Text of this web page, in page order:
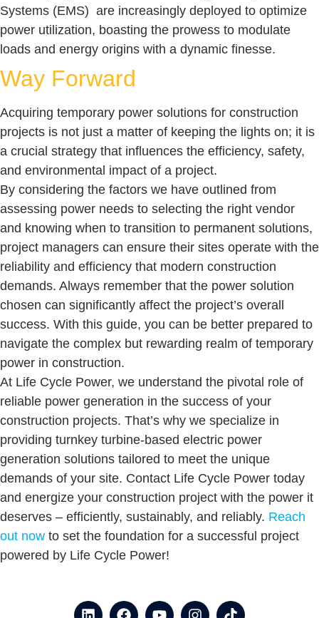
Systems (EMS) are increasingly deployed to optimize
power utilization, boasting the prowess to modulate
loads and energy origins with a dynamic finesse.
Way Forward
Acquiring temporary power solutions for construction
projects is not just a matter of keeping the lights on; it is
a crucial strategy that influences the efficiency, safety,
and environmental impact of a project.
By considering the factors we have outlined from
assessing power needs to selecting the right vendor
and knowing when to transition to permanent solutions,
project managers can ensure their sites operate with the
reliability and efficiency that modern construction
demands. Always remember that the power solution
chosen can significantly affect the project’s overall
success. With this guide, you can be better prepared to
navigate the complex but rewarding realm of temporary
power in construction.
At Life Cycle Power, we understand the pivotal role of
reliable power generation in the success of your
construction projects. That’s why we specialize in
providing turnkey turbine-based electric power
generation solutions tailored to meet the unique
demands of your site. Contact Life Cycle Power today
and energize your construction project with the power it
deserves – efficiently, sustainably, and reliably. Reach
out now to set the foundation for a successful project
powered by Life Cycle Power!